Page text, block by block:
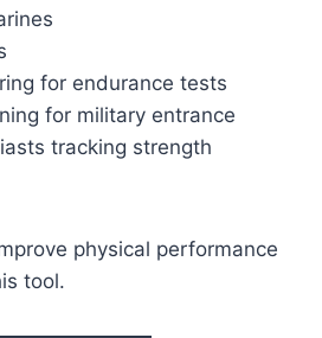
for endurance tests
for military entrance
tracking strength
physical performance
tool.